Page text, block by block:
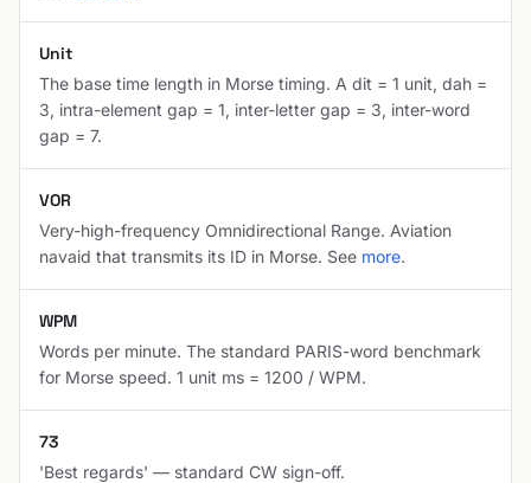
Unit
The base time length in Morse timing. A dit = 1 unit, dah =
3, intra-element gap = 1, inter-letter gap = 3, inter-word
gap = 7.
VOR
Very-high-frequency Omnidirectional Range. Aviation
navaid that transmits its ID in Morse. See more.
WPM
Words per minute. The standard PARIS-word benchmark
for Morse speed. 1 unit ms = 1200 / WPM.
73
'Best regards' — standard CW sign-off.